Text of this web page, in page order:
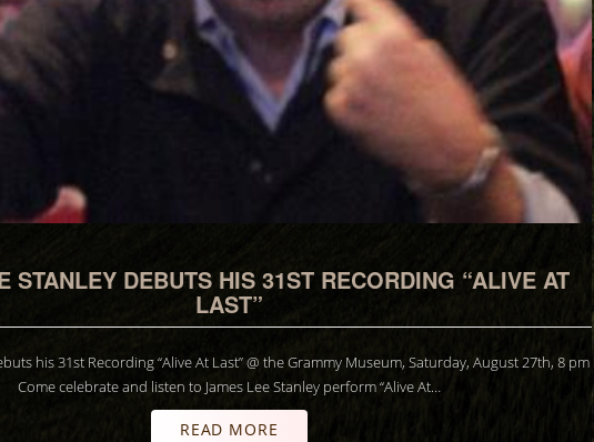
STANLEY DEBUTS HIS 31ST RECORDING “ALIVE AT
LAST”
his 31st Recording “Alive At Last” @ the Grammy Museum, Saturday, August 27th, 8 pm
Come celebrate and listen to James Lee Stanley perform “Alive At…
READ MORE